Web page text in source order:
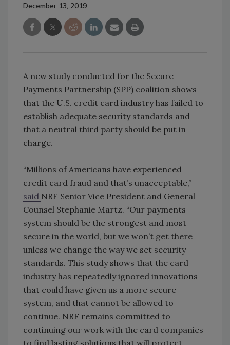
December 13, 2019
A new study conducted for the Secure
Payments Partnership (SPP) coalition shows
that the U.S. credit card industry has failed to
establish adequate security standards and
that a neutral third party should be put in
charge.
“Millions of Americans have experienced
credit card fraud and that’s unacceptable,”
said NRF Senior Vice President and General
Counsel Stephanie Martz. “Our payments
system should be the strongest and most
secure in the world, but we won’t get there
unless we change the way we set security
standards. This study shows that the card
industry has repeatedly ignored innovations
that could have given us a more secure
system, and that cannot be allowed to
continue. NRF remains committed to
continuing our work with the card companies